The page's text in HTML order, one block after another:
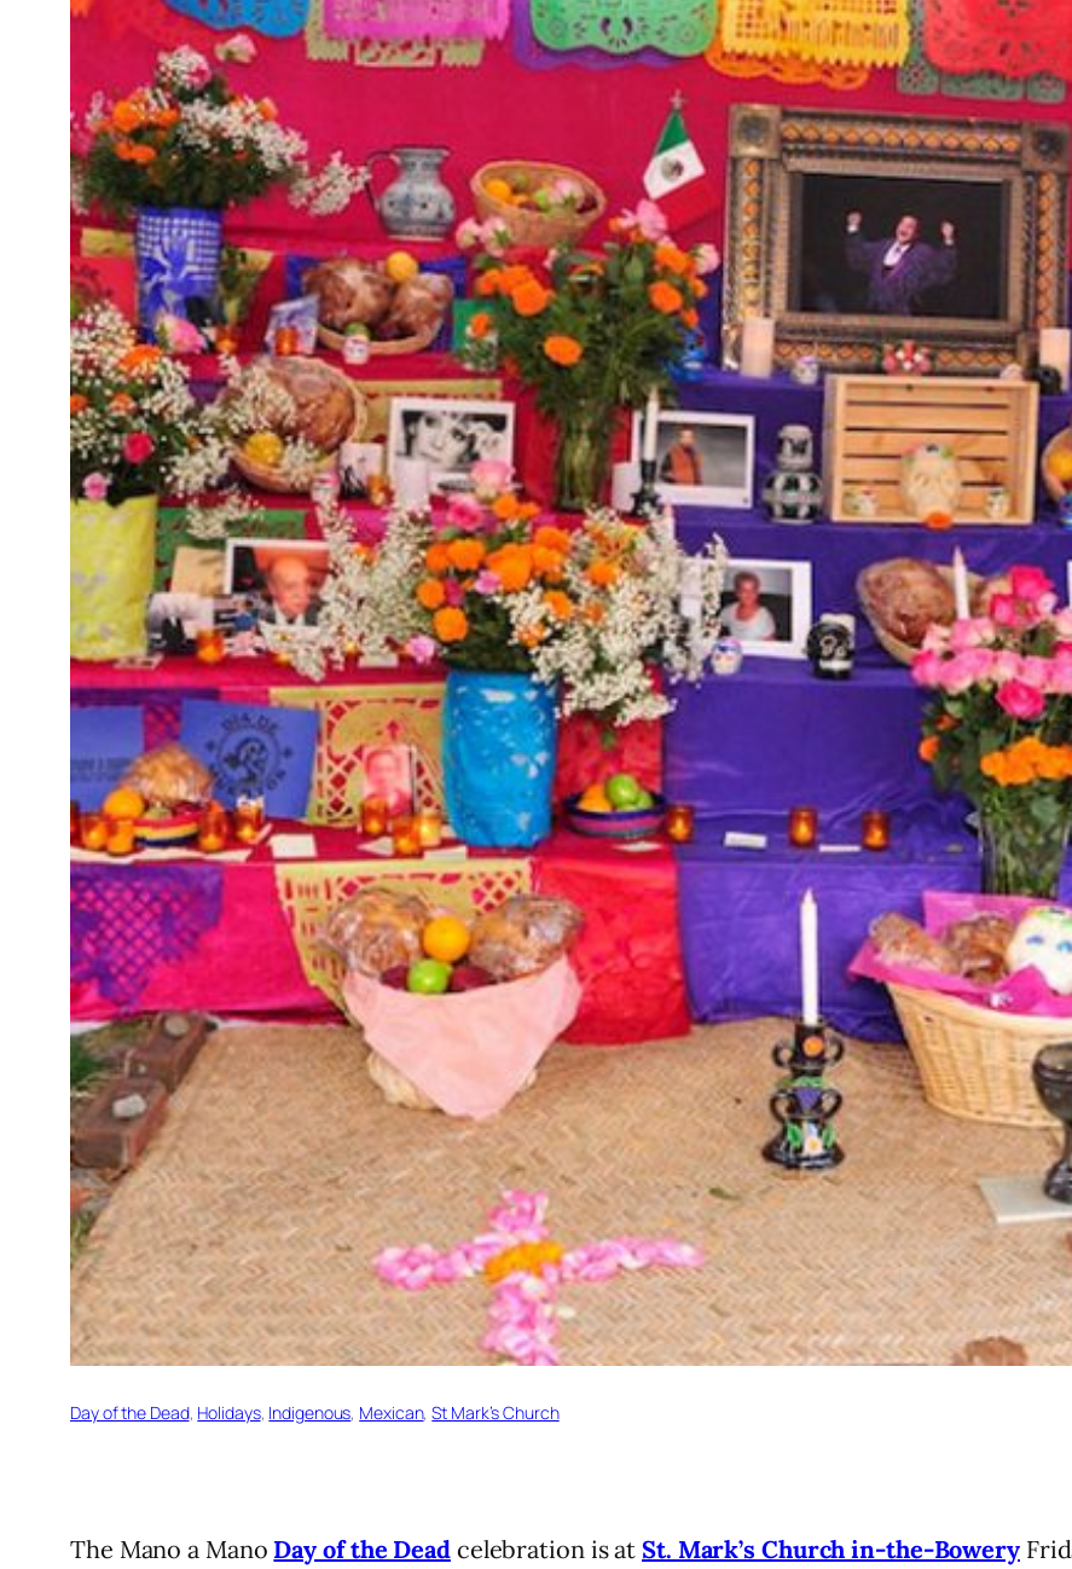
Day of the Dead, Holidays, Indigenous, Mexican, St Mark’s Church
The Mano a Mano Day of the Deadcelebration is atSt. Mark’s Church in-the-Bowery